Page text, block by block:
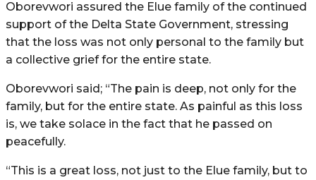
Oborevwori assured the Elue family of the continued
support of the Delta State Government, stressing
that the loss was not only personal to the family but
a collective grief for the entire state.
Oborevwori said; “The pain is deep, not only for the
family, but for the entire state. As painful as this loss
is, we take solace in the fact that he passed on
peacefully.
“This is a great loss, not just to the Elue family, but to